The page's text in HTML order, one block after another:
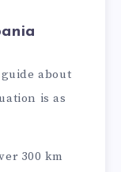
about
is as
300 km